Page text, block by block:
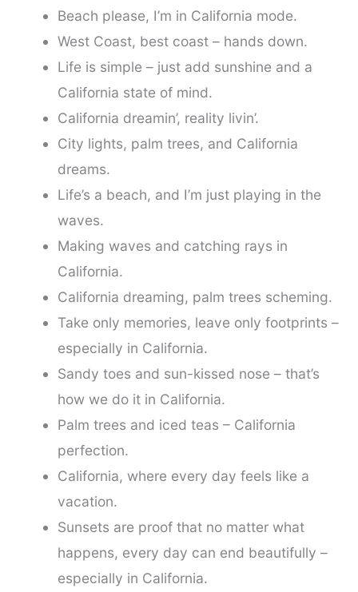
Beach please, I’m in California mode.
West Coast, best coast – hands down.
Life is simple – just add sunshine and a
California state of mind.
California dreamin’, reality livin’.
City lights, palm trees, and California
dreams.
Life’s a beach, and I’m just playing in the
waves.
Making waves and catching rays in
California.
California dreaming, palm trees scheming.
Take only memories, leave only footprints –
especially in California.
Sandy toes and sun-kissed nose – that’s
how we do it in California.
Palm trees and iced teas – California
perfection.
California, where every day feels like a
vacation.
Sunsets are proof that no matter what
happens, every day can end beautifully –
especially in California.